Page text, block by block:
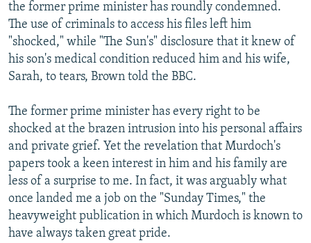
the former prime minister has roundly condemned.
The use of criminals to access his files left him
"shocked," while "The Sun's" disclosure that it knew of
his son's medical condition reduced him and his wife,
Sarah, to tears, Brown told the BBC.
The former prime minister has every right to be
shocked at the brazen intrusion into his personal affairs
and private grief. Yet the revelation that Murdoch's
papers took a keen interest in him and his family are
less of a surprise to me. In fact, it was arguably what
once landed me a job on the "Sunday Times," the
heavyweight publication in which Murdoch is known to
have always taken great pride.